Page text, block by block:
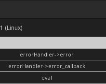
(Linux)
errorHandler->error
errorHandler->error_callback
eval